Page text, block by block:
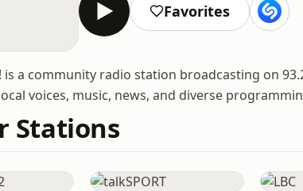
Favorites
is a community radio station broadcasting on
voices, music, news, and diverse
Stations